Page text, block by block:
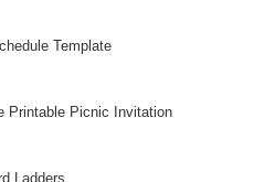
Template
Printable Picnic Invitation
Ladders